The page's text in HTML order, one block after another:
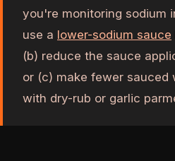
you're monitoring sodium
use a lower-sodium sauce
(b) reduce the sauce
or (c) make fewer sauced
with dry-rub or garlic